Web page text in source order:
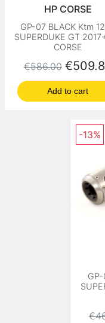
HP CORSE
GP-07 BLACK Ktm
SUPERDUKE GT
CORSE
Regular price
€586.00 Price
Add to cart
-13%